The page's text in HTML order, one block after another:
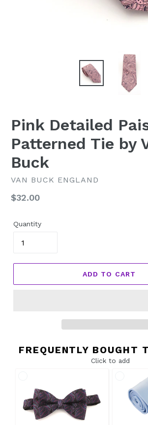
Pink Detailed
Patterned Tie by
Buck
VAN BUCK ENGLAND
Regular
$32.00
Quantity
ADD TO CART
FREQUENTLY BOUGHT
Click to add